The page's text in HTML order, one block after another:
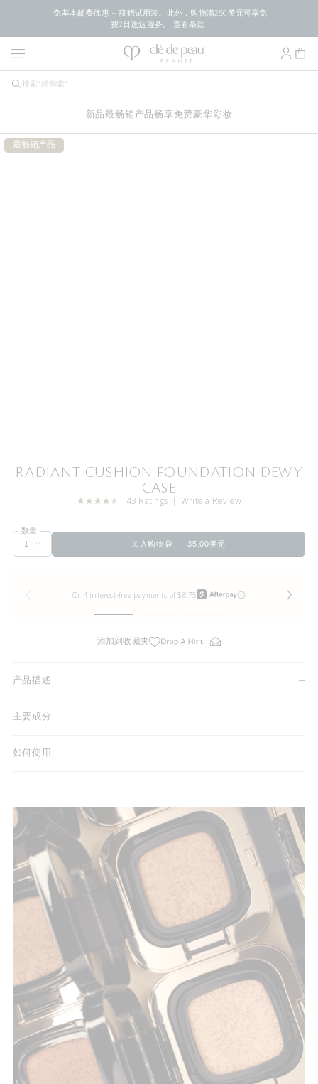
免基本邮费优惠 + 获赠试用装。此外，购物满250美元可享免
费2日送达服务。 查看条款
新品最畅销产品畅享免费豪华彩妆
最畅销产品
RADIANT CUSHION FOUNDATION DEWY
CASE
43 Ratings Write a Review
数量
加入购物袋
35.00美元
添加到收藏夹
产品描述
主要成分
如何使用